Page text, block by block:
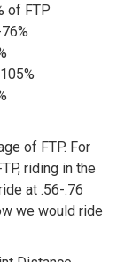
of FTP
of FTP. For
riding in the
at .56-.76
we would ride